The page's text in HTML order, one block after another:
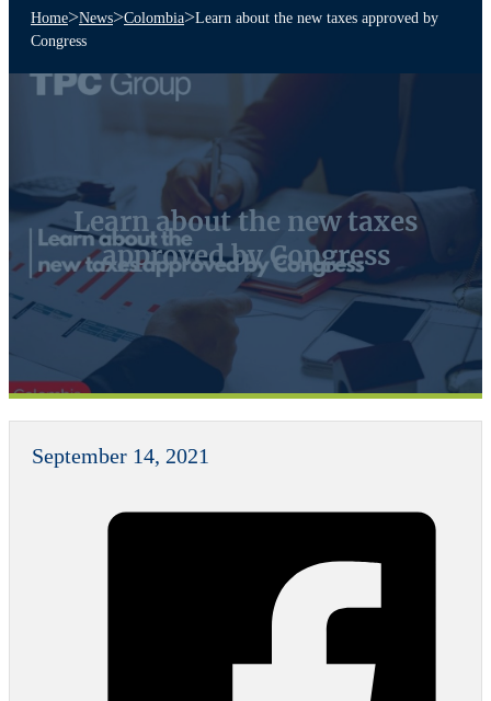
Home>News>Colombia>Learn about the new taxes approved by
Congress
Learn about the new taxes
approved by Congress
September 14, 2021